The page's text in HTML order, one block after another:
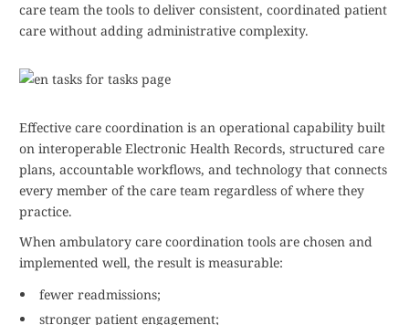
care team the tools to deliver consistent, coordinated patient
care without adding administrative complexity.
Effective care coordination is an operational capability built
on interoperable Electronic Health Records, structured care
plans, accountable workflows, and technology that connects
every member of the care team regardless of where they
practice.
When ambulatory care coordination tools are chosen and
implemented well, the result is measurable:
fewer readmissions;
stronger patient engagement;